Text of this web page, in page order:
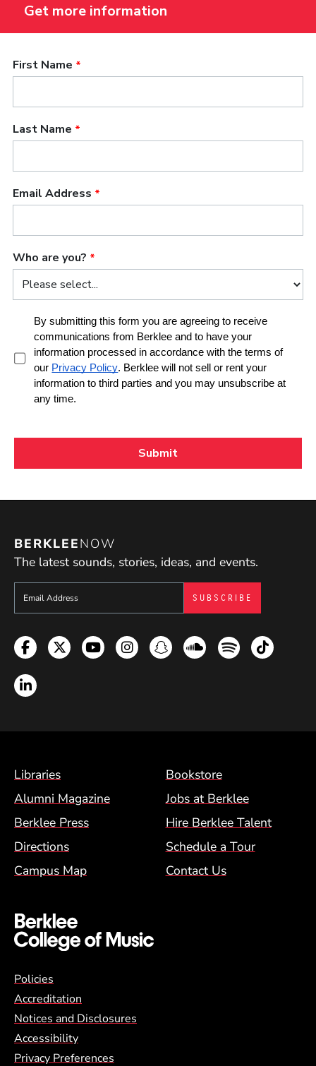
BERKLEENOW
The latest sounds, stories, ideas, and events.
Sign up to get e-mails from Berklee Now
Facebook
TwitterYouTubeInstagramSnapchatSoundcloud
SpotifyTikTok
LinkedIn
Footer Menu (BCM)
Libraries
Bookstore
Alumni Magazine
Jobs at Berklee
Berklee Press
Hire Berklee Talent
Directions
Schedule a Tour
Campus Map
Contact Us
Global Policy Footer Menu
Policies
Accreditation
Notices and Disclosures
Accessibility
Privacy Preferences